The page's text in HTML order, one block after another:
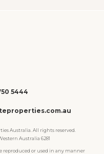
5444
Australia. All rights reserved.
Australia 6281
reproduced or used in any manner